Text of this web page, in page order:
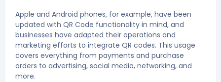
Apple and Android phones, for example, have been
updated with QR Code functionality in mind, and
businesses have adapted their operations and
marketing efforts to integrate QR codes. This usage
covers everything from payments and purchase
orders to advertising, social media, networking, and
more.